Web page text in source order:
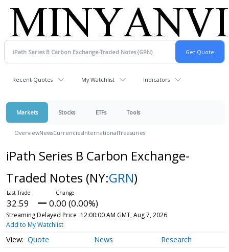
Recent Quotes My Watchlist Indicators
Markets Stocks ETFs Tools
OverviewNewsCurrenciesInternationalTreasuries
iPath Series B Carbon Exchange-
Traded Notes (NY:GRN)
32.59 0.00 (0.00%)
Streaming Delayed Price 12:00:00 AM GMT, Aug 7, 2026
Add to My Watchlist
Quote News Research